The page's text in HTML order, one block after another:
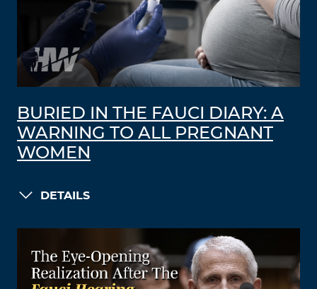
BURIED IN THE FAUCI DIARY: A
WARNING TO ALL PREGNANT
WOMEN
DETAILS